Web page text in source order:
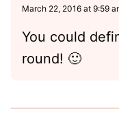
March 22, 2016 at 9:59
You could
round! 🙂